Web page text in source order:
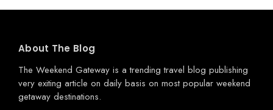
About The Blog
The Weekend Gateway is a trending travel blog publishing
very exiting article on daily basis on most popular weekend
getaway destinations.